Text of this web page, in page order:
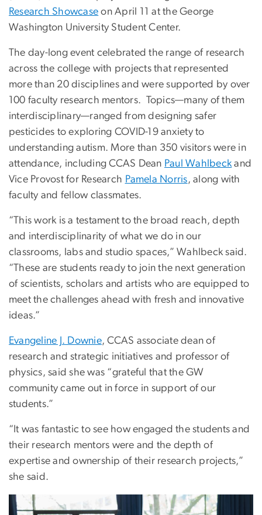
Research Showcase on April 11 at the George
Washington University Student Center.
The day-long event celebrated the range of research
across the college with projects that represented
more than 20 disciplines and were supported by over
100 faculty research mentors. Topics—many of them
interdisciplinary—ranged from designing safer
pesticides to exploring COVID-19 anxiety to
understanding autism. More than 350 visitors were in
attendance, including CCAS Dean Paul Wahlbeck and
Vice Provost for Research Pamela Norris, along with
faculty and fellow classmates.
“This work is a testament to the broad reach, depth
and interdisciplinarity of what we do in our
classrooms, labs and studio spaces,” Wahlbeck said.
“These are students ready to join the next generation
of scientists, scholars and artists who are equipped to
meet the challenges ahead with fresh and innovative
ideas.”
Evangeline J. Downie, CCAS associate dean of
research and strategic initiatives and professor of
physics, said she was “grateful that the GW
community came out in force in support of our
students.”
“It was fantastic to see how engaged the students and
their research mentors were and the depth of
expertise and ownership of their research projects,”
she said.